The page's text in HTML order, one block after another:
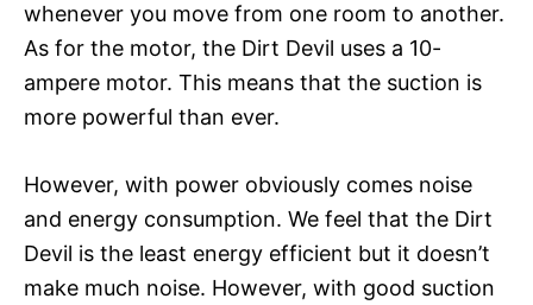
whenever you move from one room to another.
As for the motor, the Dirt Devil uses a 10-
ampere motor. This means that the suction is
more powerful than ever.
However, with power obviously comes noise
and energy consumption. We feel that the Dirt
Devil is the least energy efficient but it doesn’t
make much noise. However, with good suction